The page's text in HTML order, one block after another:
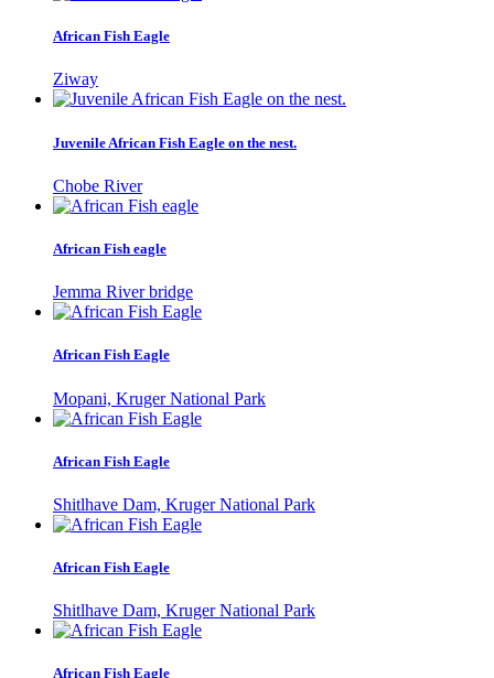
African Fish Eagle
Ziway
Juvenile African Fish Eagle on the nest.
Chobe River
African Fish eagle
Jemma River bridge
African Fish Eagle
Mopani, Kruger National Park
African Fish Eagle
Shitlhave Dam, Kruger National Park
African Fish Eagle
Shitlhave Dam, Kruger National Park
African Fish Eagle